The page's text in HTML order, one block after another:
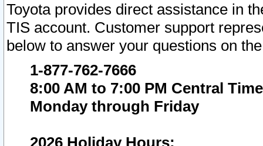
Toyota provides direct assistance in
TIS account. Customer support
below to answer your questions on
1-877-762-7666
8:00 AM to 7:00 PM Central Time
Monday through Friday
2026 Holiday Hours: